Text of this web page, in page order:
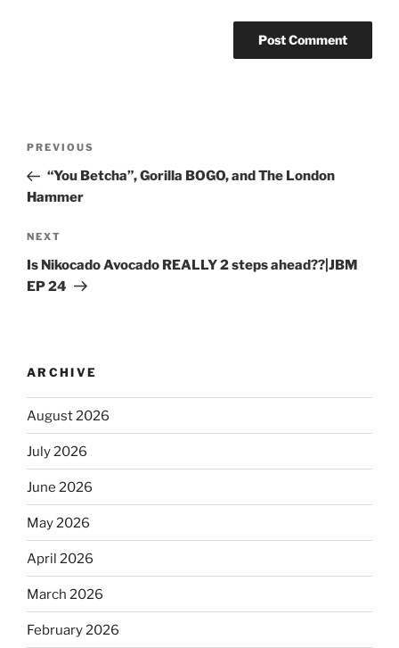
PREVIOUS
“You Betcha”, Gorilla BOGO, and The London
Hammer
NEXT
Is Nikocado Avocado REALLY 2 steps ahead??|JBM
EP 24
ARCHIVE
August 2026
July 2026
June 2026
May 2026
April 2026
March 2026
February 2026